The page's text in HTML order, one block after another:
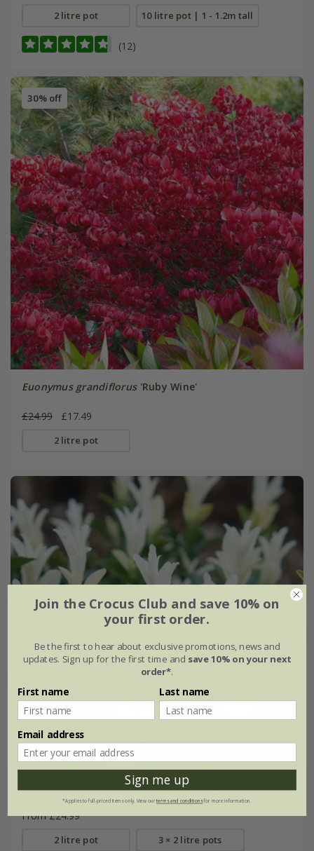
2 litre pot 10 litre pot | 1 - 1.2m tall
(12)
30% off
Euonymus grandiflorus'Ruby Wine'
£24.99 £17.49
2 litre pot
Paloma Blanca
From £24.99
2 litre pot 3 × 2 litre pots
Join the Crocus Club and save 10% on
your first order.
Be the first to hear about exclusive promotions, news and
updates. Sign up for the first time and save 10% on your next
order*.
First name Last name
Email address
Sign me up
*Applies to full-priced items only. View ourterms and conditionsfor more information.